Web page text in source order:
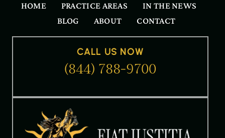
HOME PRACTICE AREAS
IN THE NEWS
BLOG
ABOUT CONTACT
CALL US NOW
(844) 788-9700